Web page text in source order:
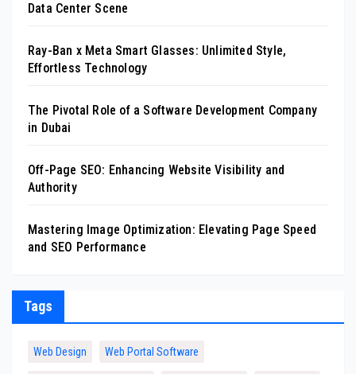
Data Center Scene
Ray-Ban x Meta Smart Glasses: Unlimited Style,
Effortless Technology
The Pivotal Role of a Software Development Company
in Dubai
Off-Page SEO: Enhancing Website Visibility and
Authority
Mastering Image Optimization: Elevating Page Speed
and SEO Performance
Tags
Web Design Web Portal Software